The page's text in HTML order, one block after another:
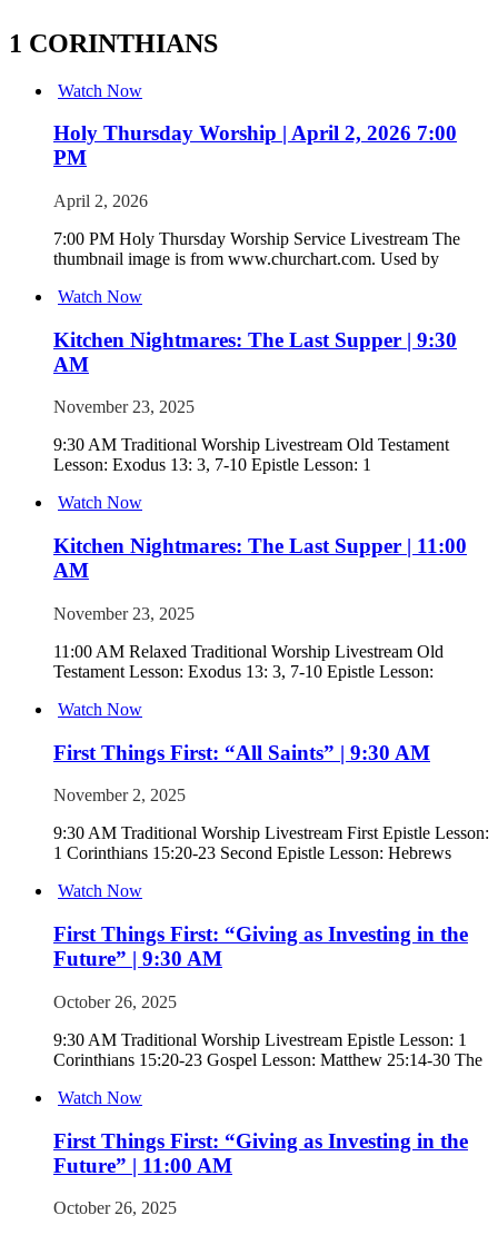
1 CORINTHIANS
Watch Now
Holy Thursday Worship | April 2, 2026 7:00
PM
April 2, 2026
7:00 PM Holy Thursday Worship Service Livestream The
thumbnail image is from www.churchart.com. Used by
Watch Now
Kitchen Nightmares: The Last Supper | 9:30
AM
November 23, 2025
9:30 AM Traditional Worship Livestream Old Testament
Lesson: Exodus 13: 3, 7-10 Epistle Lesson: 1
Watch Now
Kitchen Nightmares: The Last Supper | 11:00
AM
November 23, 2025
11:00 AM Relaxed Traditional Worship Livestream Old
Testament Lesson: Exodus 13: 3, 7-10 Epistle Lesson:
Watch Now
First Things First: “All Saints” | 9:30 AM
November 2, 2025
9:30 AM Traditional Worship Livestream First Epistle Lesson:
1 Corinthians 15:20-23 Second Epistle Lesson: Hebrews
Watch Now
First Things First: “Giving as Investing in the
Future” | 9:30 AM
October 26, 2025
9:30 AM Traditional Worship Livestream Epistle Lesson: 1
Corinthians 15:20-23 Gospel Lesson: Matthew 25:14-30 The
Watch Now
First Things First: “Giving as Investing in the
Future” | 11:00 AM
October 26, 2025